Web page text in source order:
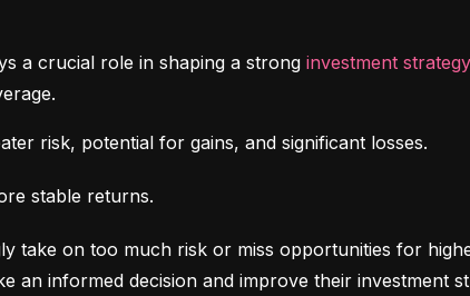
a crucial role in shaping a strong investment strategy
risk, potential for gains, and significant losses.
stable returns.
take on too much risk or miss opportunities for
an informed decision and improve their investment